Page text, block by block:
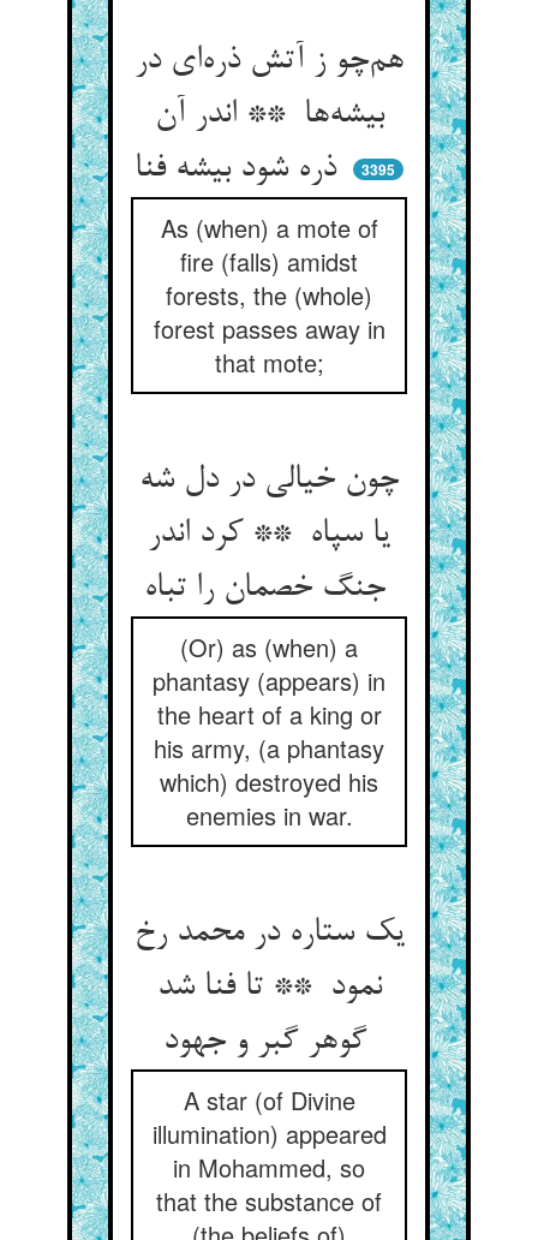
هم‌چو ز آتش ذره‌ای در
بیشه‌ها ** اندر آن
ذره شود بیشه فنا
3395
As (when) a mote of
fire (falls) amidst
forests, the (whole)
forest passes away in
that mote;
چون خیالی در دل شه
یا سپاه ** کرد اندر
جنگ خصمان را تباه
(Or) as (when) a
phantasy (appears) in
the heart of a king or
his army, (a phantasy
which) destroyed his
enemies in war.
یک ستاره در محمد رخ
نمود ** تا فنا شد
گوهر گبر و جهود
A star (of Divine
illumination) appeared
in Mohammed, so
that the substance of